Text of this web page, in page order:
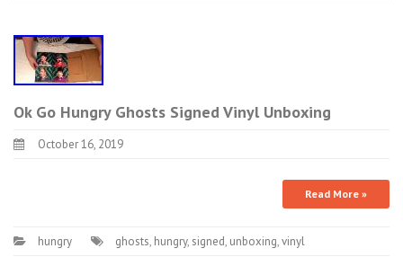
Ok Go Hungry Ghosts Signed Vinyl Unboxing
October 16, 2019
Read More »
hungry ghosts, hungry, signed, unboxing,vinyl